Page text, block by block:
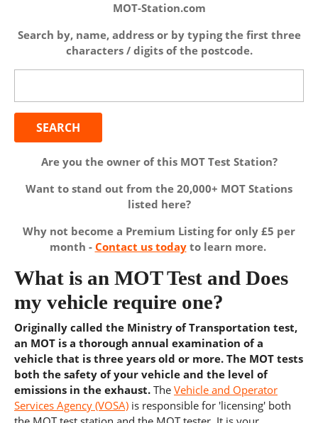
MOT-Station.com
Search by, name, address or by typing the first three
characters / digits of the postcode.
Are you the owner of this MOT Test Station?
Want to stand out from the 20,000+ MOT Stations
listed here?
Why not become a Premium Listing for only £5 per
month - Contact us todayto learn more.
What is an MOT Test and Does
my vehicle require one?
Originally called the Ministry of Transportation test,
an MOT is a thorough annual examination of a
vehicle that is three years old or more. The MOT tests
both the safety of your vehicle and the level of
emissions in the exhaust. The Vehicle and Operator
Services Agency (VOSA) is responsible for 'licensing' both